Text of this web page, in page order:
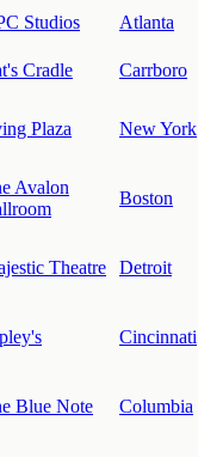
Studios Atlanta
Cradle Carrboro
Plaza New York
Avalon
Boston
Theatre Detroit
Cincinnati
Blue Note Columbia